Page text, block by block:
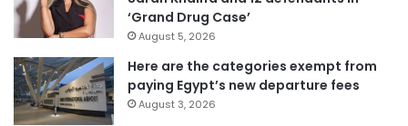
‘Grand Drug Case’
August 5, 2026
Here are the categories exempt from
paying Egypt’s new departure fees
August 3, 2026